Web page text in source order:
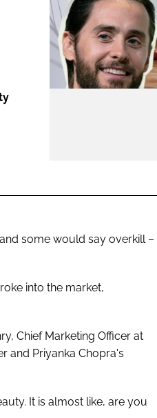
some would say overkill –
into the market,
Chief Marketing Officer at
and Priyanka Chopra's
It is almost like, are you